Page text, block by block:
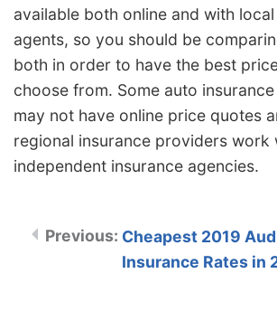
available both online and with
agents, so you should be
both in order to have the best
choose from. Some auto
may not have online price quotes
regional insurance providers work
independent insurance agencies.
Cheapest 2019
Insurance Rates in